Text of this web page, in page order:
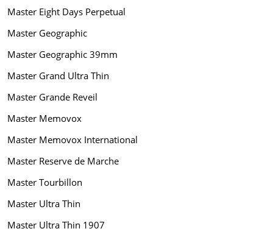
Master Eight Days Perpetual
Master Geographic
Master Geographic 39mm
Master Grand Ultra Thin
Master Grande Reveil
Master Memovox
Master Memovox International
Master Reserve de Marche
Master Tourbillon
Master Ultra Thin
Master Ultra Thin 1907